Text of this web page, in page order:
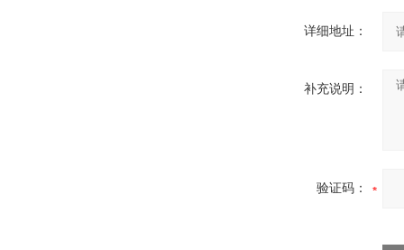
详细地址：
补充说明：
验证码：